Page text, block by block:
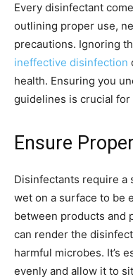
Every disinfectant
outlining proper use,
precautions. Ignoring
ineffective disinfection
health. Ensuring you
guidelines is crucial
Ensure
Disinfectants require a
wet on a surface to be
between products and
can render the
harmful microbes. It’s
evenly and allow it to